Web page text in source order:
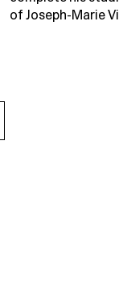
of Joseph-Marie